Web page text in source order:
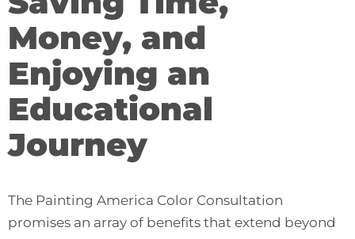
Money, and
Enjoying an
Educational
Journey
The Painting America Color Consultation
promises an array of benefits that extend beyond